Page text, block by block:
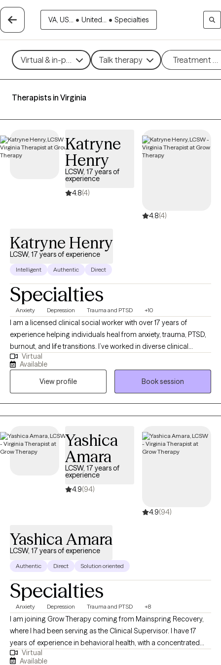
VA, US... • United... • Specialties
Virtual & in-person Talk therapy Treatment
Therapists in Virginia
Katryne
Henry
LCSW, 17 years of
experience
4.8(4)
4.8(4)
Katryne Henry
LCSW, 17 years of experience
Intelligent Authentic Direct
Specialties
Anxiety Depression Trauma and PTSD +10
I am a licensed clinical social worker with over 17 years of
experience helping individuals heal from anxiety, trauma, PTSD,
burnout, and life transitions. I’ve worked in diverse clinical
settings and published research in Cognitive Psychology. My
approach is eclectic, trauma-informed, and client-centered,
blending evidence-based methods with compassion and
empowerment. I provide a safe space where you can process
emotions, uncover root challenges, and build the resilience you
need to thrive.
Virtual
Available
View profile
Book session
Yashica
Amara
LCSW, 17 years of
experience
4.9(94)
4.9(94)
Yashica Amara
LCSW, 17 years of experience
Authentic Direct Solution oriented
Specialties
Anxiety Depression Trauma and PTSD +8
I am joining Grow Therapy coming from Mainspring Recovery,
where I had been serving as the Clinical Supervisor. I have 17
years of experience in behavioral health, with a concentrated
focus on mental health and substance abuse. My extensive
Virtual
Available